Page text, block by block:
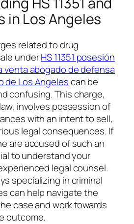
in Los Angeles
related to drug
underHS 11351 posesión
venta abogado de defensa
de Los Angelescan be
confusing. This charge,
involves possession of
with an intent to sell,
legal consequences. If
are accused of such an
to understand your
legal counsel.
specializing in criminal
can help navigate the
case and work towards
outcome.